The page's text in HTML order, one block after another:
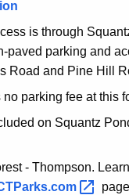
is through
paved parking and
Road and Pine Hill
no parking fee at this
on Squantz
- Thompson.